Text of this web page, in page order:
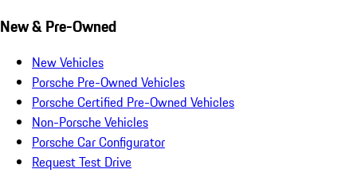
New & Pre-Owned
New Vehicles
Porsche Pre-Owned Vehicles
Porsche Certified Pre-Owned Vehicles
Non-Porsche Vehicles
Porsche Car Configurator
Request Test Drive